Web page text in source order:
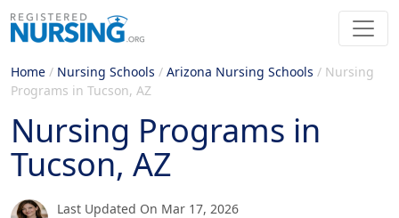
Home / Nursing Schools / Arizona Nursing Schools / Nursing
Programs in Tucson, AZ
Nursing Programs in
Tucson, AZ
Last Updated On Mar 17, 2026